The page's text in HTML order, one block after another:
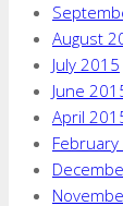
August
July 2015
June
April